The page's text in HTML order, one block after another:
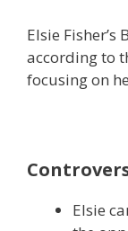
Elsie Fisher’s
according to
focusing on
Elsie